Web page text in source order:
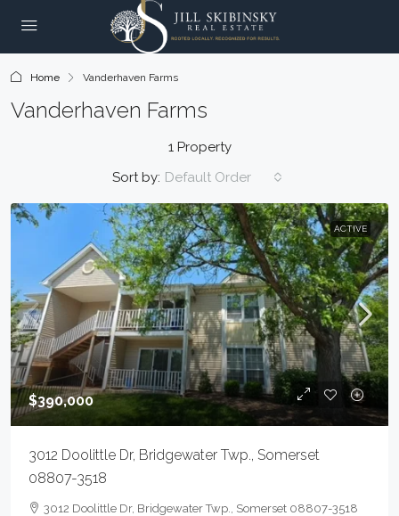
Home Vanderhaven Farms
Vanderhaven Farms
1 Property
Sort by: Default Order
ACTIVE
$390,000
3012 Doolittle Dr, Bridgewater Twp., Somerset
08807-3518
3012 Doolittle Dr, Bridgewater Twp., Somerset 08807-3518